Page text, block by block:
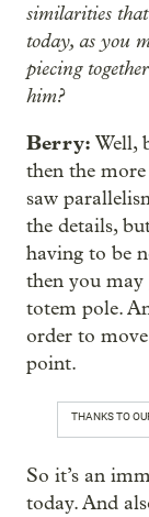
similarities
today, as you
piecing
him?
Berry: Well,
then the
saw
the details,
having to be
then you may
totem pole.
order to
point.
THANKS TO
So it’s an
today. And